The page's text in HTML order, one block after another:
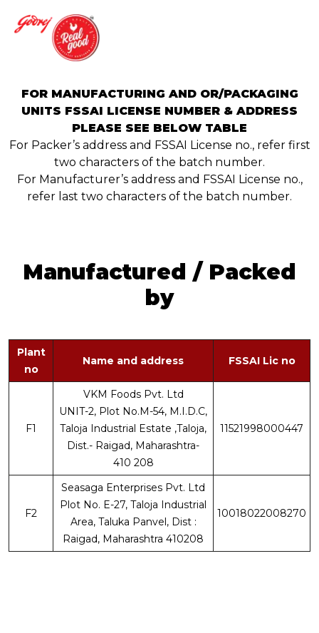
FOR MANUFACTURING AND OR/PACKAGING
UNITS FSSAI LICENSE NUMBER & ADDRESS
PLEASE SEE BELOW TABLE
For Packer’s address and FSSAI License no., refer first
two characters of the batch number.
For Manufacturer’s address and FSSAI License no.,
refer last two characters of the batch number.
Manufactured / Packed
by
Plant
no
Name and address FSSAI Lic no
F1
VKM Foods Pvt. Ltd
UNIT-2, Plot No.M-54, M.I.D.C,
Taloja Industrial Estate ,Taloja,
Dist.- Raigad, Maharashtra-
410 208
11521998000447
F2
Seasaga Enterprises Pvt. Ltd
Plot No. E-27, Taloja Industrial
Area, Taluka Panvel, Dist :
Raigad, Maharashtra 410208
10018022008270